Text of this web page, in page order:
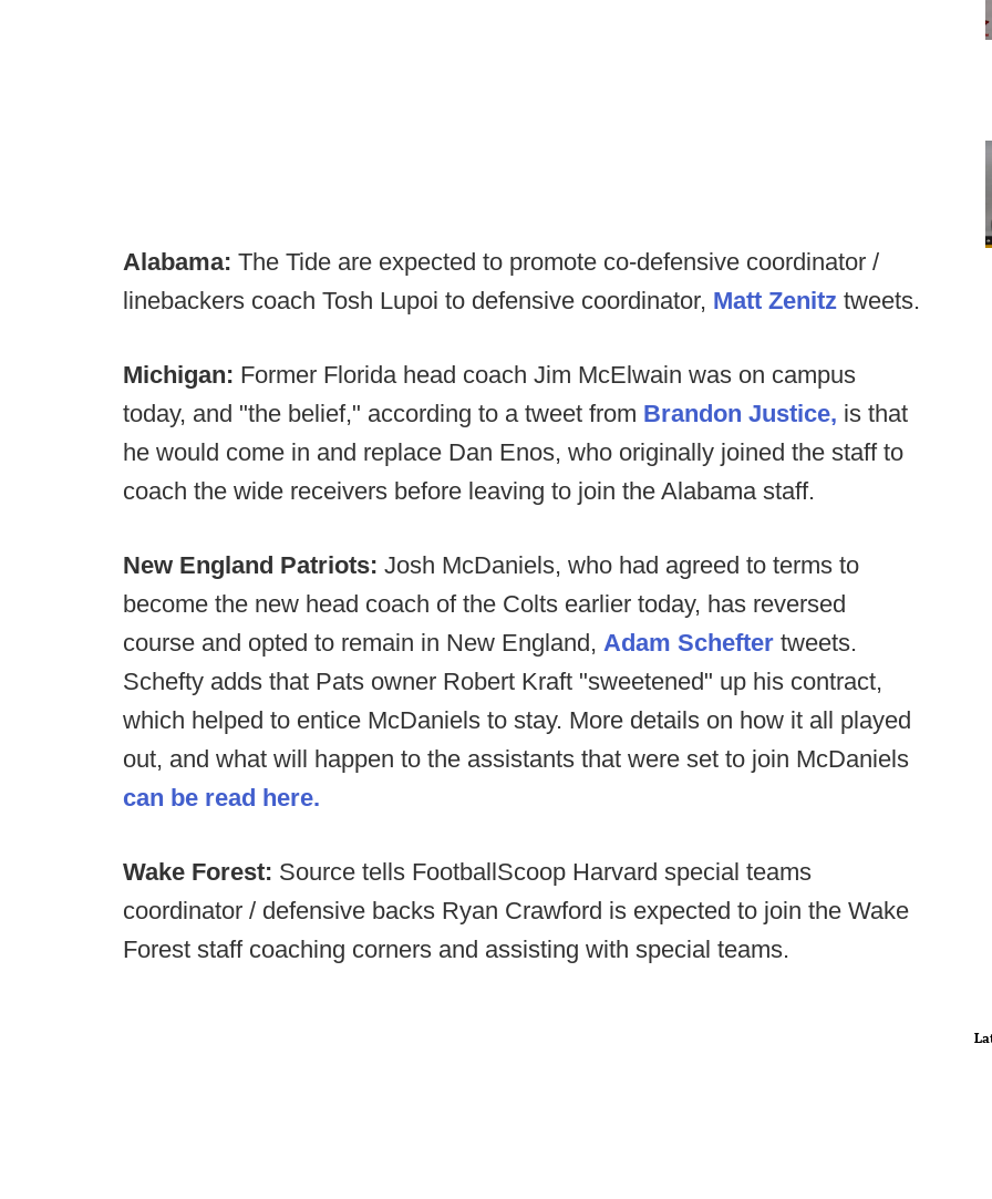
Alabama: The Tide are expected to promote co-defensive coordinator /
linebackers coach Tosh Lupoi to defensive coordinator, Matt Zenitz tweets.
Michigan: Former Florida head coach Jim McElwain was on campus
today, and "the belief," according to a tweet from Brandon Justice, is that
he would come in and replace Dan Enos, who originally joined the staff to
coach the wide receivers before leaving to join the Alabama staff.
New England Patriots: Josh McDaniels, who had agreed to terms to
become the new head coach of the Colts earlier today, has reversed
course and opted to remain in New England, Adam Schefter tweets.
Schefty adds that Pats owner Robert Kraft "sweetened" up his contract,
which helped to entice McDaniels to stay. More details on how it all played
out, and what will happen to the assistants that were set to join McDaniels
can be read here.
Wake Forest: Source tells FootballScoop Harvard special teams
coordinator / defensive backs Ryan Crawford is expected to join the Wake
Forest staff coaching corners and assisting with special teams.